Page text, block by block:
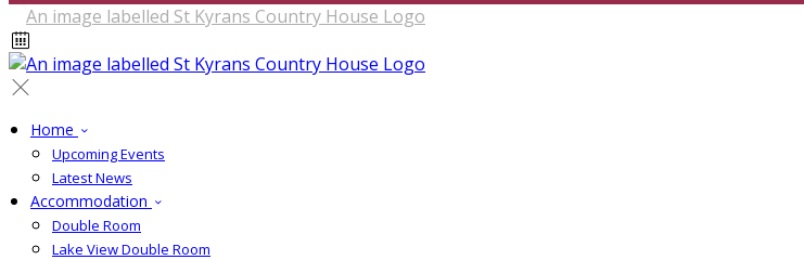
Home
Upcoming Events
Latest News
Accommodation
Double Room
Lake View Double Room